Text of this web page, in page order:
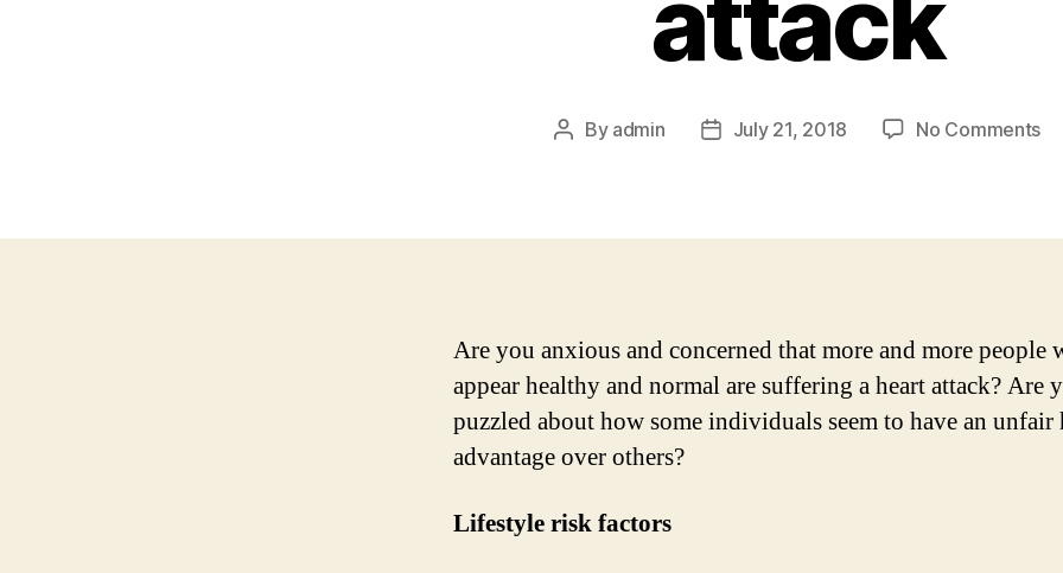
Post
By admin
PostJuly 21, 2018 No Commentson
in
Are you anxious and concerned that more and more people
appear healthy and normal are suffering a heart attack? Are
puzzled about how some individuals seem to have an unfair
advantage over others?
Lifestyle risk factors